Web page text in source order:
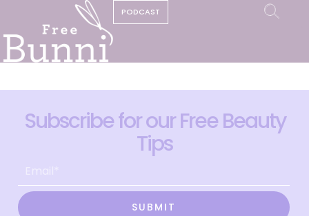
PODCAST
Subscribe for our Free Beauty
Tips
SUBMIT